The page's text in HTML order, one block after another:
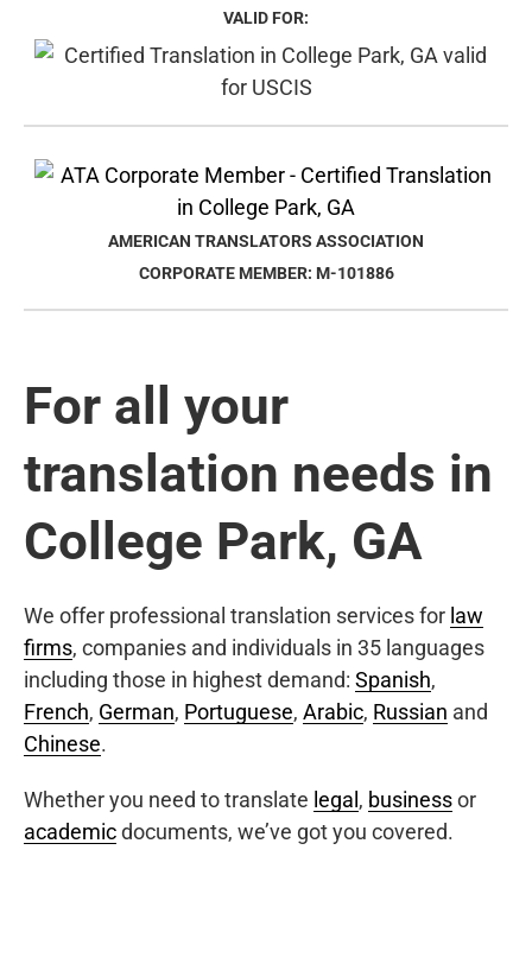
VALID FOR:
AMERICAN TRANSLATORS ASSOCIATION
CORPORATE MEMBER: M-101886
For all your
translation needs in
College Park, GA
We offer professional translation services for law
firms, companies and individuals in 35 languages
including those in highest demand: Spanish,
French, German, Portuguese, Arabic, Russian and
Chinese.
Whether you need to translate legal , businessor
academicdocuments, we’ve got you covered.